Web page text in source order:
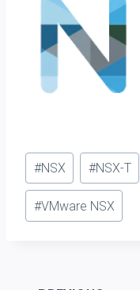
Post
Tags:
#NSX #NSX-T
#VMware NSX